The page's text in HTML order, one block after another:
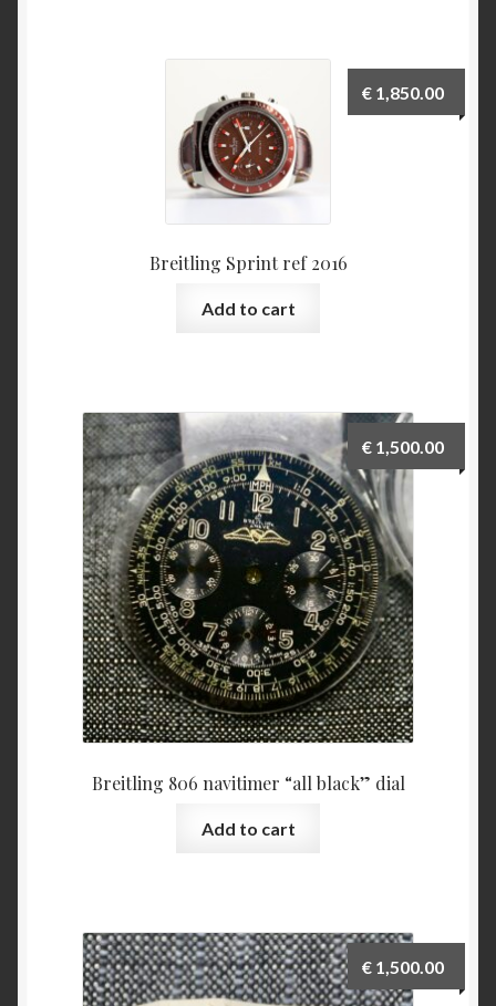
Who am I
Breitling Sprint ref 2016
€ 1,850.00
Add to cart
Breitling 806 navitimer “all black” dial
€ 1,500.00
Add to cart
€ 1,500.00